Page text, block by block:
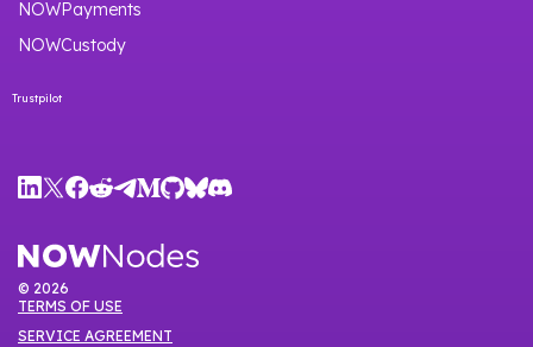
NOWPayments
NOWCustody
Trustpilot
© 2026
TERMS OF USE
SERVICE AGREEMENT